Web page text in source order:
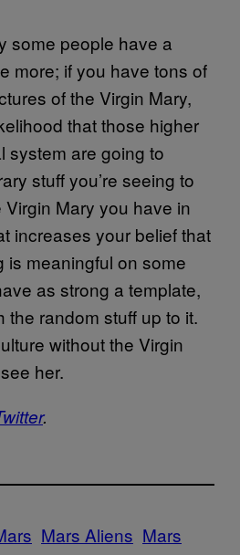
some people have a
more; if you have tons of
of the Virgin Mary,
that those higher
system are going to
stuff you’re seeing to
Mary you have in
increases your belief that
is meaningful on some
as strong a template,
the random stuff up to it.
without the Virgin
her.
.
Mars Aliens Mars